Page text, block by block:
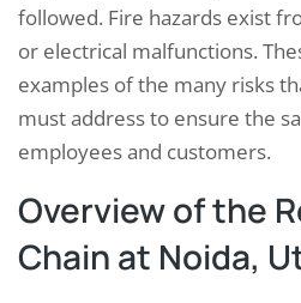
followed. Fire hazards exist
or electrical malfunctions.
examples of the many risks
must address to ensure the
employees and customers.
Overview of the
Chain at Noida,